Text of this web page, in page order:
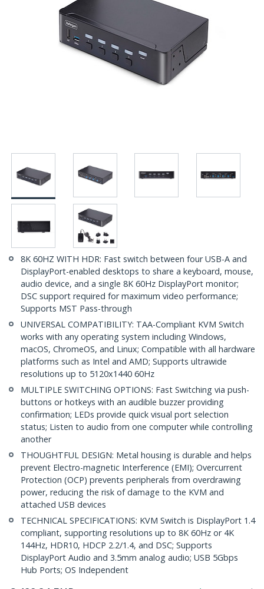
8K 60HZ WITH HDR: Fast switch between four USB-A and
DisplayPort-enabled desktops to share a keyboard, mouse,
audio device, and a single 8K 60Hz DisplayPort monitor;
DSC support required for maximum video performance;
Supports MST Pass-through
UNIVERSAL COMPATIBILITY: TAA-Compliant KVM Switch
works with any operating system including Windows,
macOS, ChromeOS, and Linux; Compatible with all hardware
platforms such as Intel and AMD; Supports ultrawide
resolutions up to 5120x1440 60Hz
MULTIPLE SWITCHING OPTIONS: Fast Switching via push-
buttons or hotkeys with an audible buzzer providing
confirmation; LEDs provide quick visual port selection
status; Listen to audio from one computer while controlling
another
THOUGHTFUL DESIGN: Metal housing is durable and helps
prevent Electro-magnetic Interference (EMI); Overcurrent
Protection (OCP) prevents peripherals from overdrawing
power, reducing the risk of damage to the KVM and
attached USB devices
TECHNICAL SPECIFICATIONS: KVM Switch is DisplayPort 1.4
compliant, supporting resolutions up to 8K 60Hz or 4K
144Hz, HDR10, HDCP 2.2/1.4, and DSC; Supports
DisplayPort Audio and 3.5mm analog audio; USB 5Gbps
Hub Ports; OS Independent